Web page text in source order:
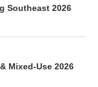
Southeast 2026
Mixed-Use 2026